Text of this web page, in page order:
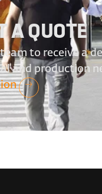
A QUOTE
to receive a
and production